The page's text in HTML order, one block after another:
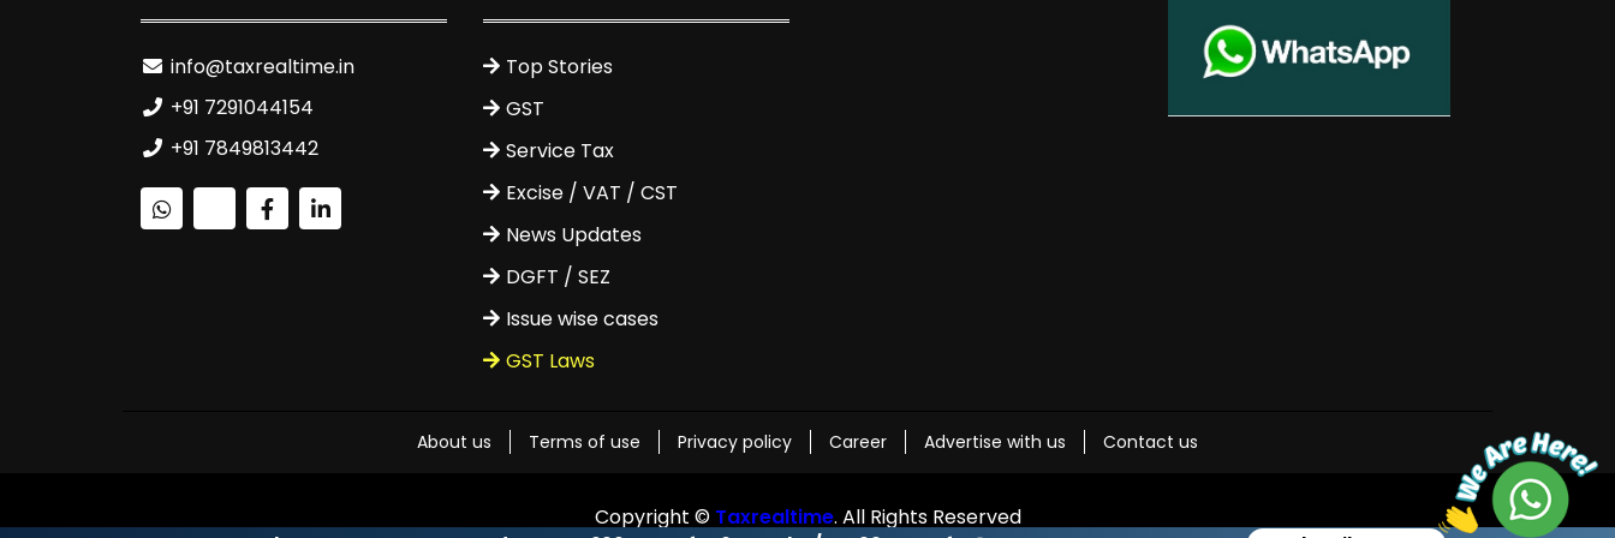
info@taxrealtime.in
+91 7291044154
+91 7849813442
Top Stories
GST
Service Tax
Excise / VAT / CST
News Updates
DGFT / SEZ
Issue wise cases
GST Laws
About us Terms of use Privacy policy Career Advertise with us Contact us
Copyright © Taxrealtime. All Rights Reserved